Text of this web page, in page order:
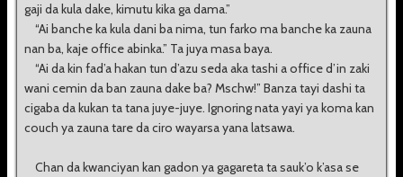
gaji da kula dake, kimutu kika ga dama.”
“Ai banche ka kula dani ba nima, tun farko ma banche ka zauna
nan ba, kaje office abinka.” Ta juya masa baya.
“Ai da kin fad’a hakan tun d’azu seda aka tashi a office d’in zaki
wani cemin da ban zauna dake ba? Mschw!” Banza tayi dashi ta
cigaba da kukan ta tana juye-juye. Ignoring nata yayi ya koma kan
couch ya zauna tare da ciro wayarsa yana latsawa.
Chan da kwanciyan kan gadon ya gagareta ta sauk’o k’asa se